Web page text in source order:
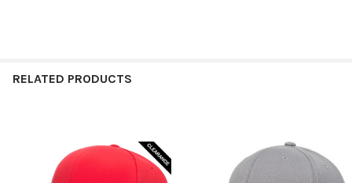
RELATED PRODUCTS
Products